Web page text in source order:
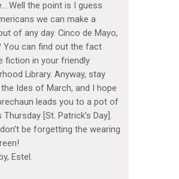
the point is I guess
we can make a
of any day. Cinco de Mayo,
You can find out the fact
fiction in your friendly
Library. Anyway, stay
Ides of March, and I hope
leads you to a pot of
[St. Patrick’s Day].
be forgetting the wearing
Estel.